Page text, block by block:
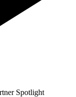
Spotlight